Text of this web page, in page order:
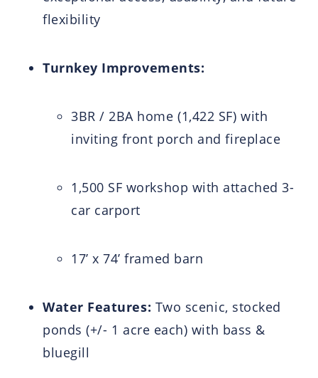
flexibility
Turnkey Improvements:
3BR / 2BA home (1,422 SF) with
inviting front porch and fireplace
1,500 SF workshop with attached 3-
car carport
17’ x 74’ framed barn
Water Features: Two scenic, stocked
ponds (+/- 1 acre each) with bass &
bluegill